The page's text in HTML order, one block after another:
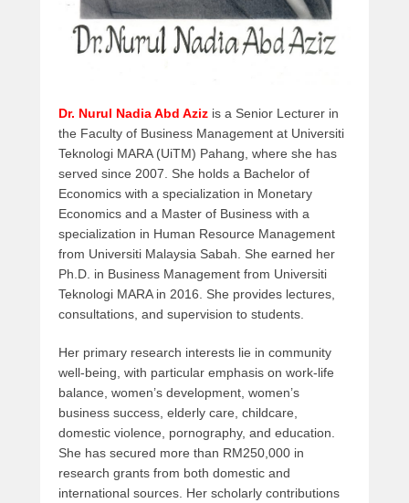
1
7
b
y
a
d
m
i
n
Dr. Nurul Nadia Abd Aziz is a Senior Lecturer in
the Faculty of Business Management at Universiti
Teknologi MARA (UiTM) Pahang, where she has
served since 2007. She holds a Bachelor of
Economics with a specialization in Monetary
Economics and a Master of Business with a
specialization in Human Resource Management
from Universiti Malaysia Sabah. She earned her
Ph.D. in Business Management from Universiti
Teknologi MARA in 2016. She provides lectures,
consultations, and supervision to students.
Her primary research interests lie in community
well-being, with particular emphasis on work-life
balance, women’s development, women’s
business success, elderly care, childcare,
domestic violence, pornography, and education.
She has secured more than RM250,000 in
research grants from both domestic and
international sources. Her scholarly contributions